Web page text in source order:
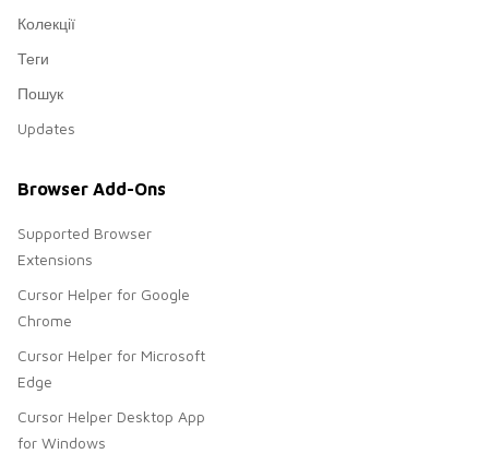
Колекції
Теги
Пошук
Updates
Browser Add-Ons
Supported Browser
Extensions
Cursor Helper for Google
Chrome
Cursor Helper for Microsoft
Edge
Cursor Helper Desktop App
for Windows